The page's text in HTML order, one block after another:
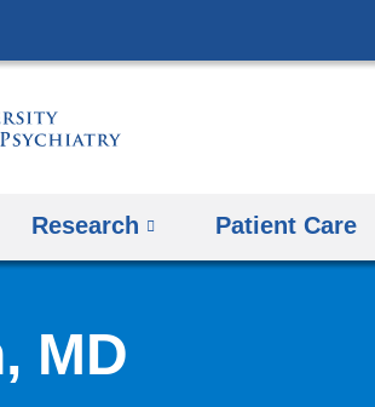
to
Research Patient Care
MD